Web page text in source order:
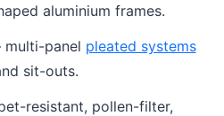
aluminium frames.
panel pleated systems
sit-outs.
resistant, pollen-filter,